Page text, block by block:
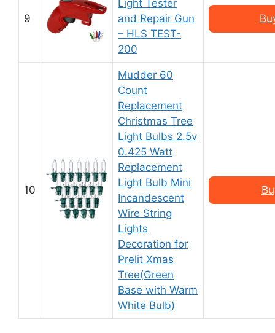
9
Light Tester
and Repair Gun
– HLS TEST-
200
10
Mudder 60
Count
Replacement
Christmas Tree
Light Bulbs 2.5v
0.425 Watt
Replacement
Light Bulb Mini
Incandescent
Wire String
Lights
Decoration for
Prelit Xmas
Tree(Green
Base with Warm
White Bulb)